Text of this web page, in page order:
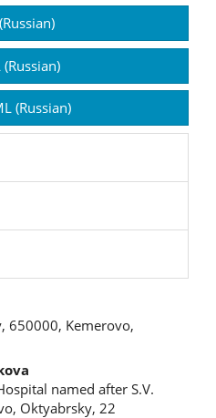
(Russian)
(Russian)
650000, Kemerovo,
named after S.V.
Oktyabrsky, 22